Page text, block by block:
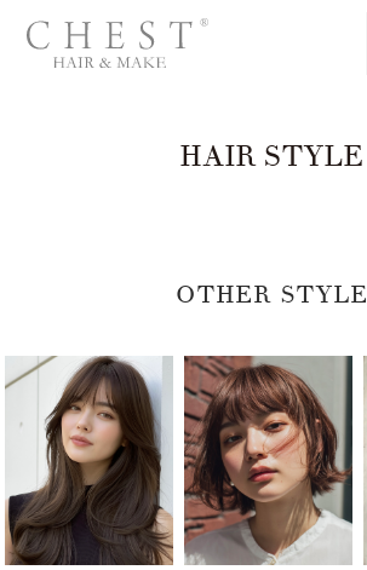
HAIR STYLE
OTHER STYLE